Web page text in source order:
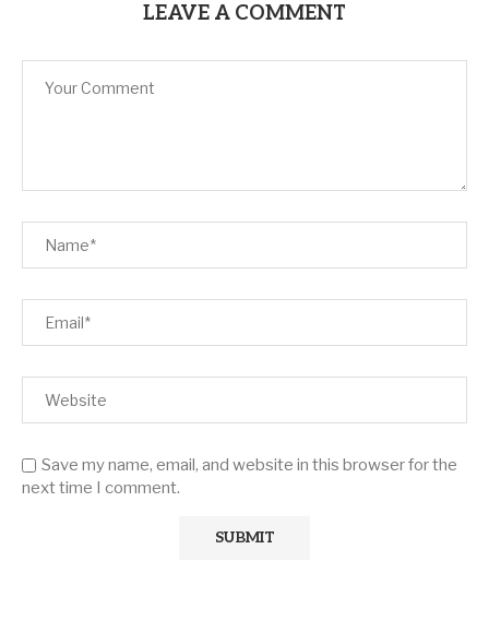
LEAVE A COMMENT
Save my name, email, and website in this browser for the
next time I comment.